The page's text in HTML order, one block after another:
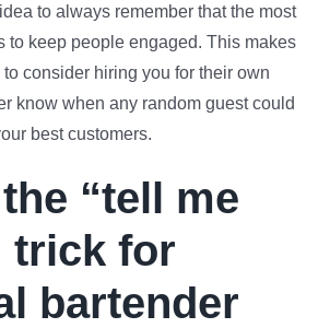
to always remember that the most
to keep people engaged. This makes
consider hiring you for their own
know when any random guest could
best customers.
“tell me
trick for
bartender